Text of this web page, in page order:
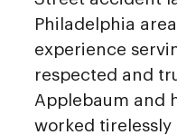
Philadelphia
experience
respected and
Applebaum and
worked tirelessly